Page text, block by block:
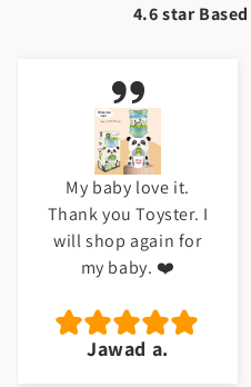
4.6 star
My baby love it.
Thank you Toyster. I
will shop again for
my baby. ❤️
Jawad a.